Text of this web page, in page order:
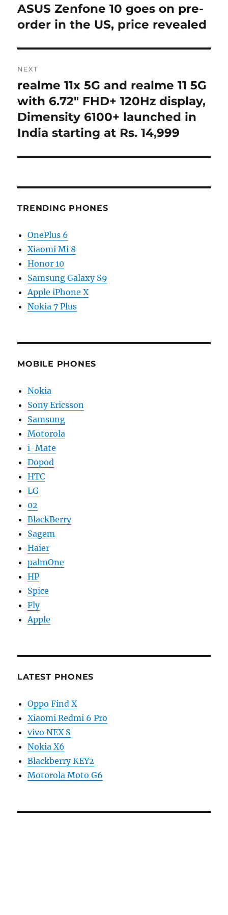
navigation
Previous
post:
ASUS Zenfone 10 goes on pre-
order in the US, price revealed
NEXT
Next
post:
realme 11x 5G and realme 11 5G
with 6.72″ FHD+ 120Hz display,
Dimensity 6100+ launched in
India starting at Rs. 14,999
TRENDING PHONES
OnePlus 6
Xiaomi Mi 8
Honor 10
Samsung Galaxy S9
Apple iPhone X
Nokia 7 Plus
MOBILE PHONES
Nokia
Sony Ericsson
Samsung
Motorola
i-Mate
Dopod
HTC
LG
02
BlackBerry
Sagem
Haier
palmOne
HP
Spice
Fly
Apple
LATEST PHONES
Oppo Find X
Xiaomi Redmi 6 Pro
vivo NEX S
Nokia X6
Blackberry KEY2
Motorola Moto G6